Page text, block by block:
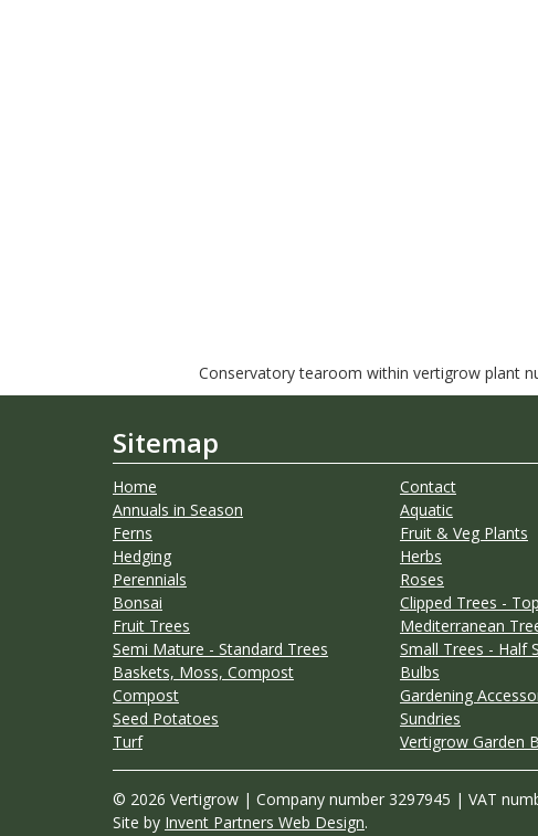
Conservatory tearoom within vertigrow plant
Sitemap
Home Contact
Annuals in Season
Aquatic
Ferns
Fruit & Veg Plants
Hedging
Herbs
Perennials
Roses
Bonsai
Clipped Trees -
Fruit Trees
Mediterranean
Semi Mature - Standard Trees
Small Trees - Half
Baskets, Moss, Compost
Bulbs
Compost
Gardening
Seed Potatoes
Sundries
Turf
Vertigrow Garden
© 2026 Vertigrow | Company number 3297945 | VAT
Site by Invent Partners Web Design.